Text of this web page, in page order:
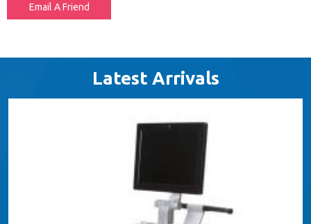
Email A Friend
Latest Arrivals